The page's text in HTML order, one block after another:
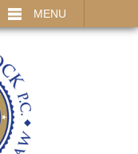
MENU